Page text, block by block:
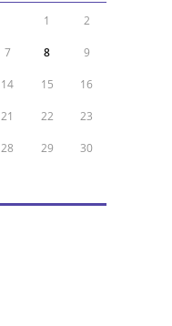
1 2
7 8 9
14 15 16
21 22 23
28 29 30